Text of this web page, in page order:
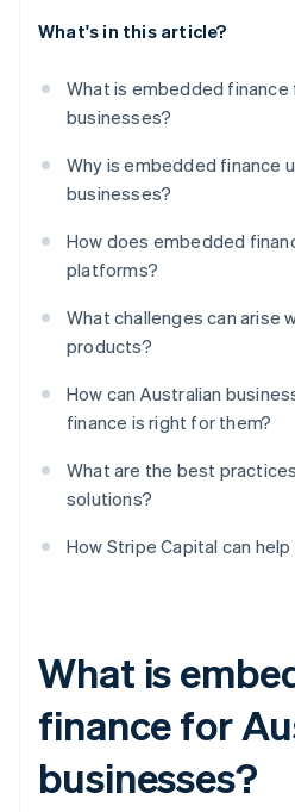
What's in this article?
What is embedded finance
businesses?
Why is embedded finance
businesses?
How does embedded
platforms?
What challenges can arise
products?
How can Australian
finance is right for them?
What are the best
solutions?
How Stripe Capital can help
What is
finance for
businesses?